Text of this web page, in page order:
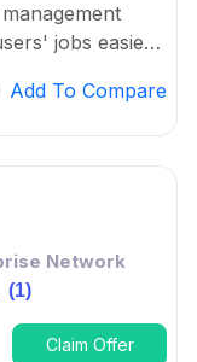
jobs easier.
for complex IT
businesses
Add To Compare
Network
(1)
Claim Offer